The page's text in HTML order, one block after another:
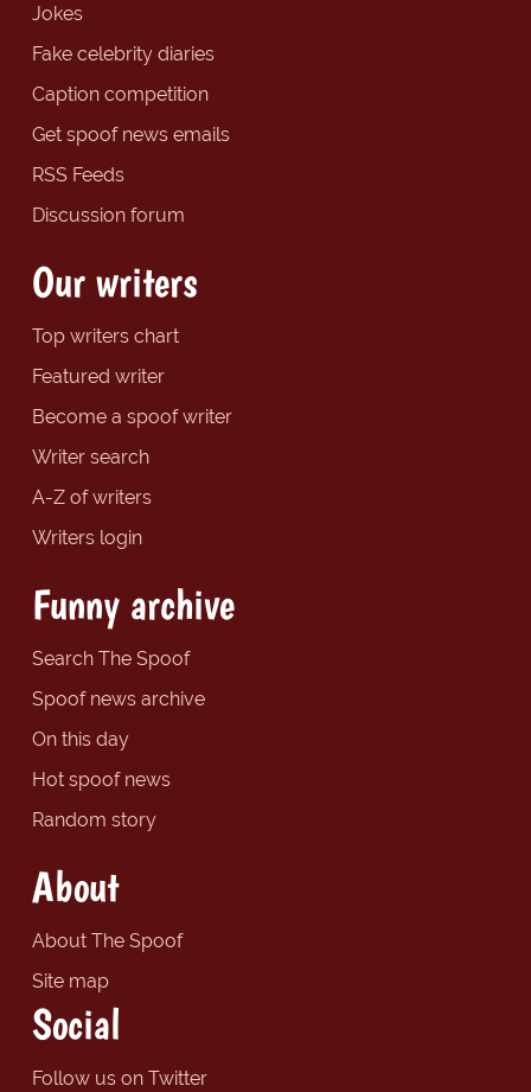
Jokes
Fake celebrity diaries
Caption competition
Get spoof news emails
RSS Feeds
Discussion forum
Our writers
Top writers chart
Featured writer
Become a spoof writer
Writer search
A-Z of writers
Writers login
Funny archive
Search The Spoof
Spoof news archive
On this day
Hot spoof news
Random story
About
About The Spoof
Site map
Social
Follow us on Twitter